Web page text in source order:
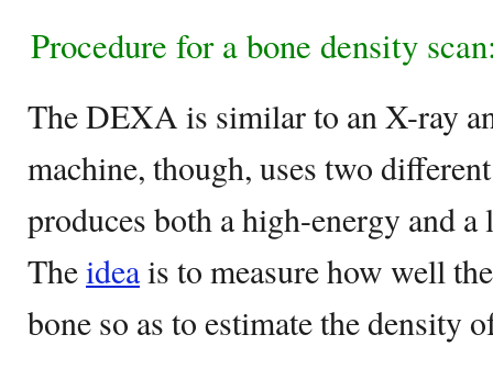
Procedure for a bone density
The DEXA is similar to an X-ray
machine, though, uses two
produces both a high-energy and
Theideais to measure how well
bone so as to estimate the density